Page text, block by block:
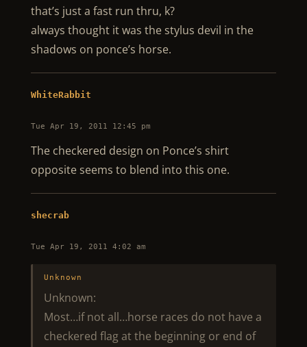
that’s just a fast run thru, k?
always thought it was the stylus devil in the
shadows on ponce’s horse.
WhiteRabbit
Tue Apr 19, 2011 12:45 pm
The checkered design on Ponce’s shirt
opposite seems to blend into this one.
shecrab
Tue Apr 19, 2011 4:02 am
Unknown
Unknown:
Most…if not all…horse races do not have a
checkered flag at the beginning or end of